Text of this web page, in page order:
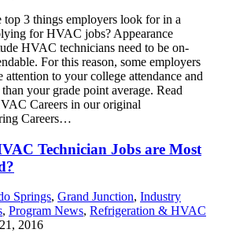
top 3 things employers look for in a
for HVAC jobs? Appearance
HVAC technicians need to be on-
For this reason, some employers
attention to your college attendance and
your grade point average. Read
Careers in our original
Careers…
Technician Jobs are Most
Springs, Grand Junction, Industry
, Program News, Refrigeration & HVAC
2016